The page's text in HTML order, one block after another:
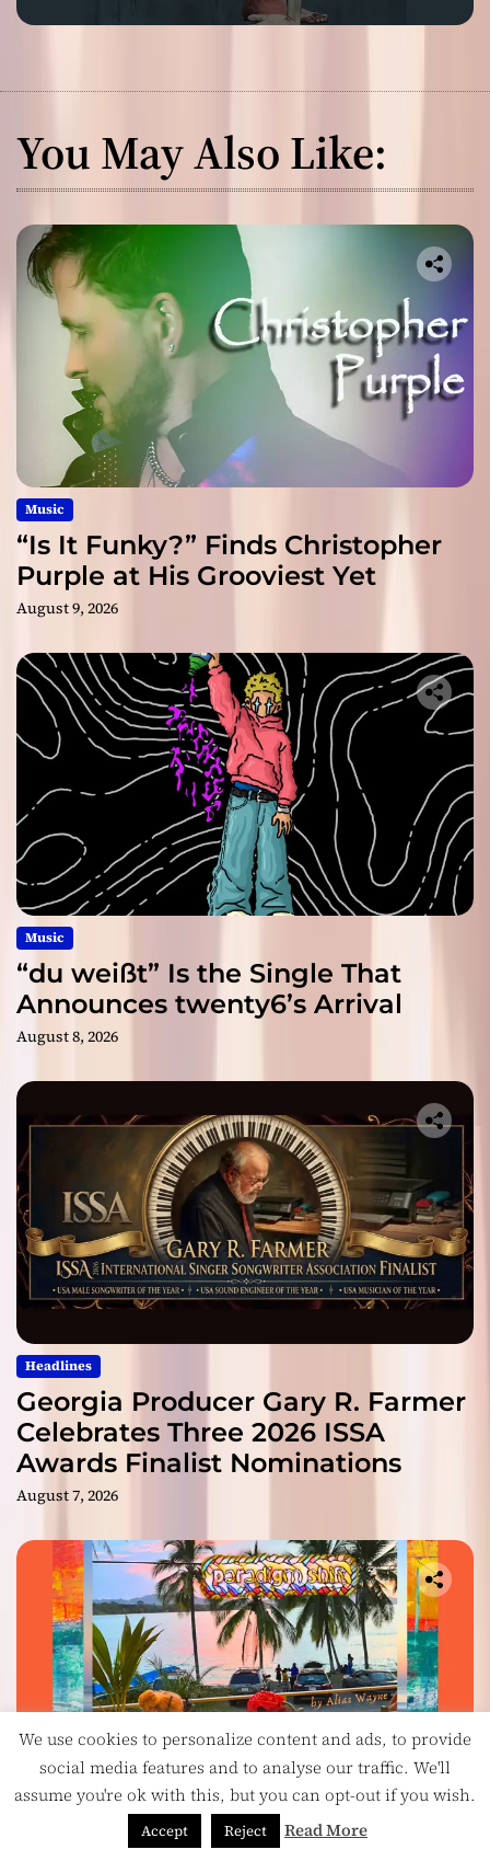
You May Also Like:
Music
“Is It Funky?” Finds Christopher
Purple at His Grooviest Yet
August 9, 2026
Music
“du weißt” Is the Single That
Announces twenty6’s Arrival
August 8, 2026
Headlines
Georgia Producer Gary R. Farmer
Celebrates Three 2026 ISSA
Awards Finalist Nominations
August 7, 2026
On Paradigm Shift, Alias Wayne Turns
We use cookies to personalize content and ads, to provide
social media features and to analyse our traffic. We'll
assume you're ok with this, but you can opt-out if you wish.
Accept Reject Read More